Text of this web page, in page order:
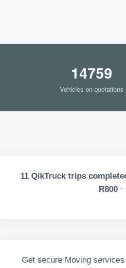
14759
Vehicles on quotations
11QikTruck trips
R800
Get secure Moving